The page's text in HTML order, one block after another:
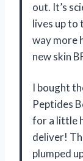
out. It’s
lives up to
way more
new skin
I bought
Peptides
for a little
deliver!
plumped